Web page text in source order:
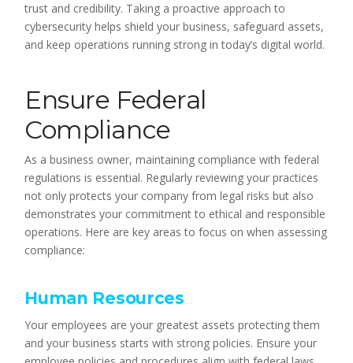
trust and credibility. Taking a proactive approach to
cybersecurity helps shield your business, safeguard assets,
and keep operations running strong in today’s digital world.
Ensure Federal
Compliance
As a business owner, maintaining compliance with federal
regulations is essential. Regularly reviewing your practices
not only protects your company from legal risks but also
demonstrates your commitment to ethical and responsible
operations. Here are key areas to focus on when assessing
compliance:
Human Resources
Your employees are your greatest assets protecting them
and your business starts with strong policies. Ensure your